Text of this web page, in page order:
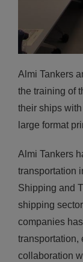
Almi Tankers
the training of
their ships
large format
Almi Tankers
transportation
Shipping and
shipping
companies
transportation,
collaboration